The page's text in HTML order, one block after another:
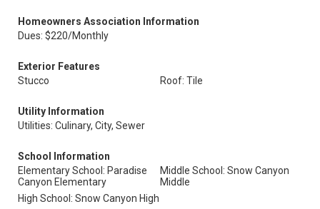
Homeowners Association Information
Dues: $220/Monthly
Exterior Features
Stucco
Roof: Tile
Utility Information
Utilities: Culinary, City, Sewer
School Information
Elementary School: Paradise
Canyon Elementary
Middle School: Snow Canyon
Middle
High School: Snow Canyon High